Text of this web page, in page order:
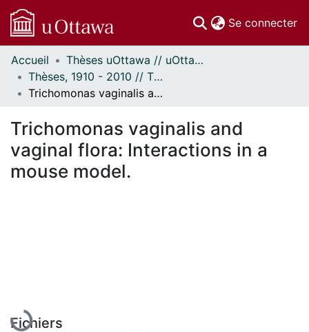
Se connecter
Communautés
et collections
Parcourir
À propos
Accueil
Thèses uOttawa // uOttawa Theses
Thèses, 1910 - 2010 // Theses, 1910 - 2010
Trichomonas vaginalis and vaginal flora: Interactions in a mouse model.
Trichomonas vaginalis and
vaginal flora: Interactions in a
mouse model.
Fichiers